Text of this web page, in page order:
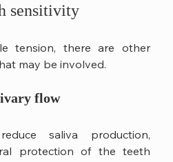
sensitivity
tension, there are other
may be involved.
flow
protection of the teeth